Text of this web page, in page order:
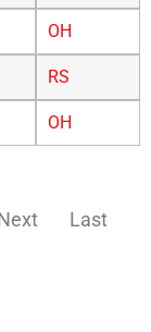
OH
RS
OH
Last